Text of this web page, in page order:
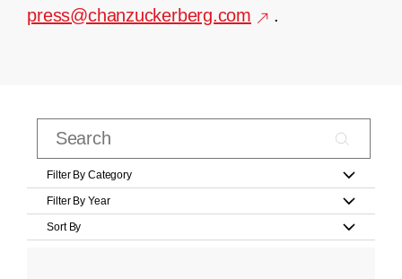
press@chanzuckerberg.com
.
Filter By Category
Filter By Year
Sort By